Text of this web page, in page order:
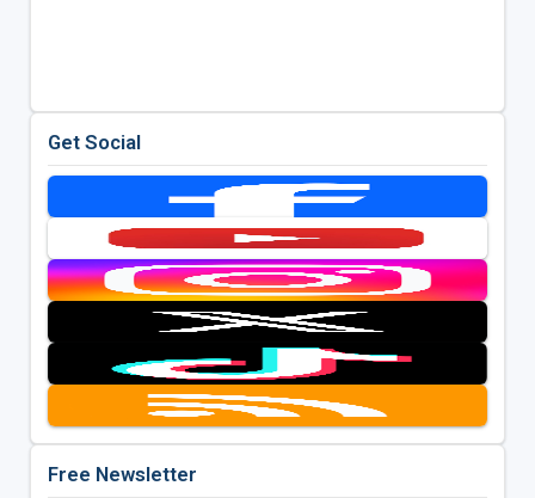
Get Social
Free Newsletter